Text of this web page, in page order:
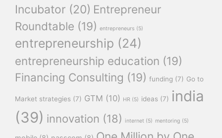
Incubator (20) Entrepreneur
Roundtable (19) entrepreneurs (5)
entrepreneurship (24)
entrepreneurship education (19)
Financing Consulting (19) funding (7) Go to
Market strategies (7) GTM (10) HR (5) ideas (7) india
(39) innovation (18) internet (5) mentoring (5)